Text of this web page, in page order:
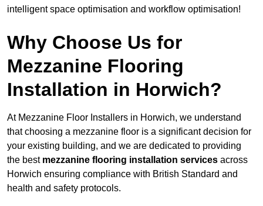
intelligent space optimisation and workflow optimisation!
Why Choose Us for
Mezzanine Flooring
Installation in Horwich?
At Mezzanine Floor Installers in Horwich, we understand
that choosing a mezzanine floor is a significant decision for
your existing building, and we are dedicated to providing
the best mezzanine flooring installation services across
Horwich ensuring compliance with British Standard and
health and safety protocols.